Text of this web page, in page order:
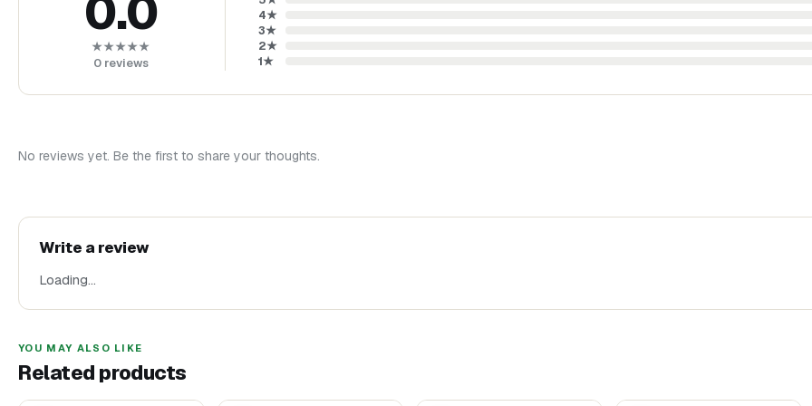
0.0
★★★★★
0 reviews
4★
3★
2★
1★
No reviews yet. Be the first to share your thoughts.
Write a review
Loading…
YOU MAY ALSO LIKE
Related products